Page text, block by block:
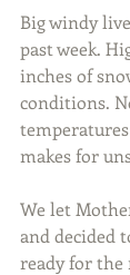
Big windy
past week.
inches of
conditions.
makes for
We let
and decided
ready for the